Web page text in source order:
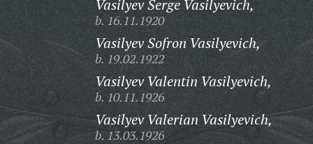
Vasilyev Serge Vasilyevich,
b. 16.11.1920
Vasilyev Sofron Vasilyevich,
b. 19.02.1922
Vasilyev Valentin Vasilyevich,
b. 10.11.1926
Vasilyev Valerian Vasilyevich,
b. 13.03.1926